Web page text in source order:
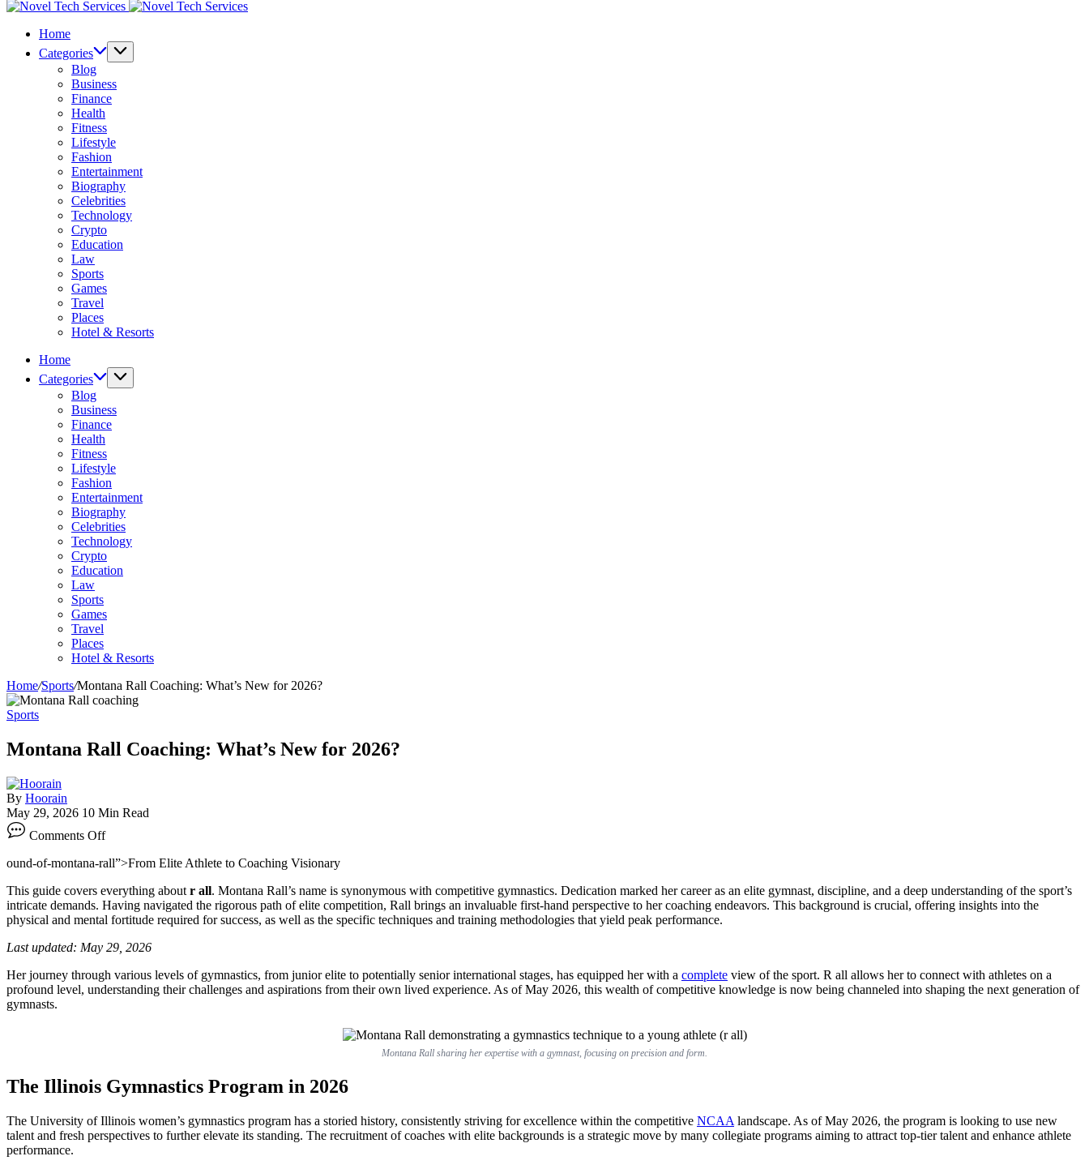
Tech
Novel
Home
Categories
Blog
Business
Finance
Health
Fitness
Lifestyle
Fashion
Entertainment
Biography
Celebrities
Technology
Crypto
Education
Law
Sports
Games
Travel
Places
Hotel & Resorts
Home
Categories
Blog
Business
Finance
Health
Fitness
Lifestyle
Fashion
Entertainment
Biography
Celebrities
Technology
Crypto
Education
Law
Sports
Games
Travel
Places
Hotel & Resorts
Home/Sports/Montana Rall Coaching: What’s New for 2026?
Sports
Montana Rall Coaching: What’s New for 2026?
By Hoorain
May 29, 2026 10 Min Read
Comments OffMontana
Rall
Coaching:
What’s
New
for
2026?
ound-of-montana-rall”>From Elite Athlete to Coaching Visionary
This guide covers everything about r all. Montana Rall’s name is synonymous with competitive gymnastics. Dedication marked her career as an elite gymnast, discipline, and a deep understanding of the sport’s
intricate demands. Having navigated the rigorous path of elite competition, Rall brings an invaluable first-hand perspective to her coaching endeavors. This background is crucial, offering insights into the
physical and mental fortitude required for success, as well as the specific techniques and training methodologies that yield peak performance.
Last updated: May 29, 2026
Her journey through various levels of gymnastics, from junior elite to potentially senior international stages, has equipped her with a complete view of the sport. R all allows her to connect with athletes on a
profound level, understanding their challenges and aspirations from their own lived experience. As of May 2026, this wealth of competitive knowledge is now being channeled into shaping the next generation of
gymnasts.
Montana Rall sharing her expertise with a gymnast, focusing on precision and form.
The Illinois Gymnastics Program in 2026
The University of Illinois women’s gymnastics program has a storied history, consistently striving for excellence within the competitive NCAA landscape. As of May 2026, the program is looking to use new
talent and fresh perspectives to further elevate its standing. The recruitment of coaches with elite backgrounds is a strategic move by many collegiate programs aiming to attract top-tier talent and enhance athlete
performance.